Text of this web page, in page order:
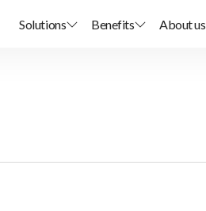
Solutions Benefits About us